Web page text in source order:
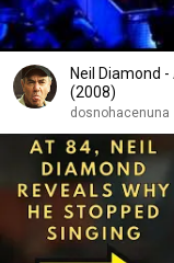
Neil Diamond
(2008)
dosnohacenuna